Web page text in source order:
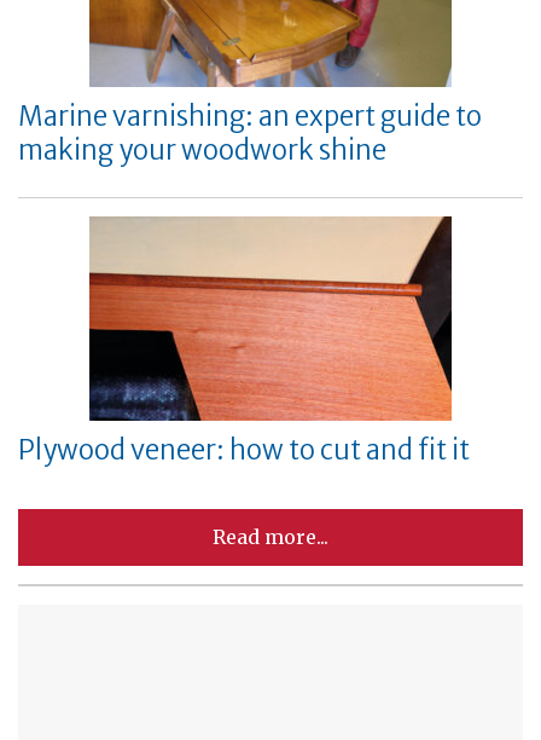
Marine varnishing: an expert guide to
making your woodwork shine
Plywood veneer: how to cut and fit it
Read more...